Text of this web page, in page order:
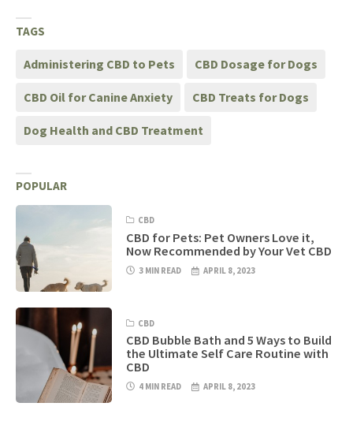
TAGS
Administering CBD to Pets CBD Dosage for Dogs
CBD Oil for Canine Anxiety CBD Treats for Dogs
Dog Health and CBD Treatment
POPULAR
CBD
CBD for Pets: Pet Owners Love it,
Now Recommended by Your Vet CBD
3 MIN READ APRIL 8, 2023
CBD
CBD Bubble Bath and 5 Ways to Build
the Ultimate Self Care Routine with
CBD
4 MIN READ APRIL 8, 2023